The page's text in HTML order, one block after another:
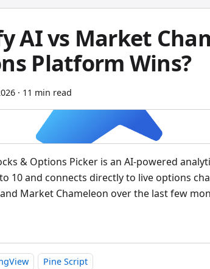
AI vs Market
Platform Wins?
· 11 min read
& Options Picker is an AI-powered
10 and connects directly to live options
Market Chameleon over the last few
Pine Script